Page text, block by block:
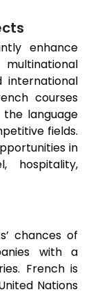
enhance
international
courses
language
fields.
in
hospitality,
chances of
with a
French is
Nations